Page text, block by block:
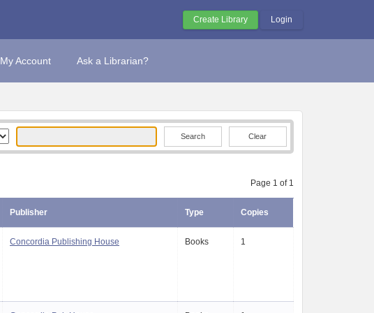
Create Library Login
My Account Ask a Librarian?
Clear
Page 1 of 1
Publisher Type Copies
Concordia Publishing House Books 1